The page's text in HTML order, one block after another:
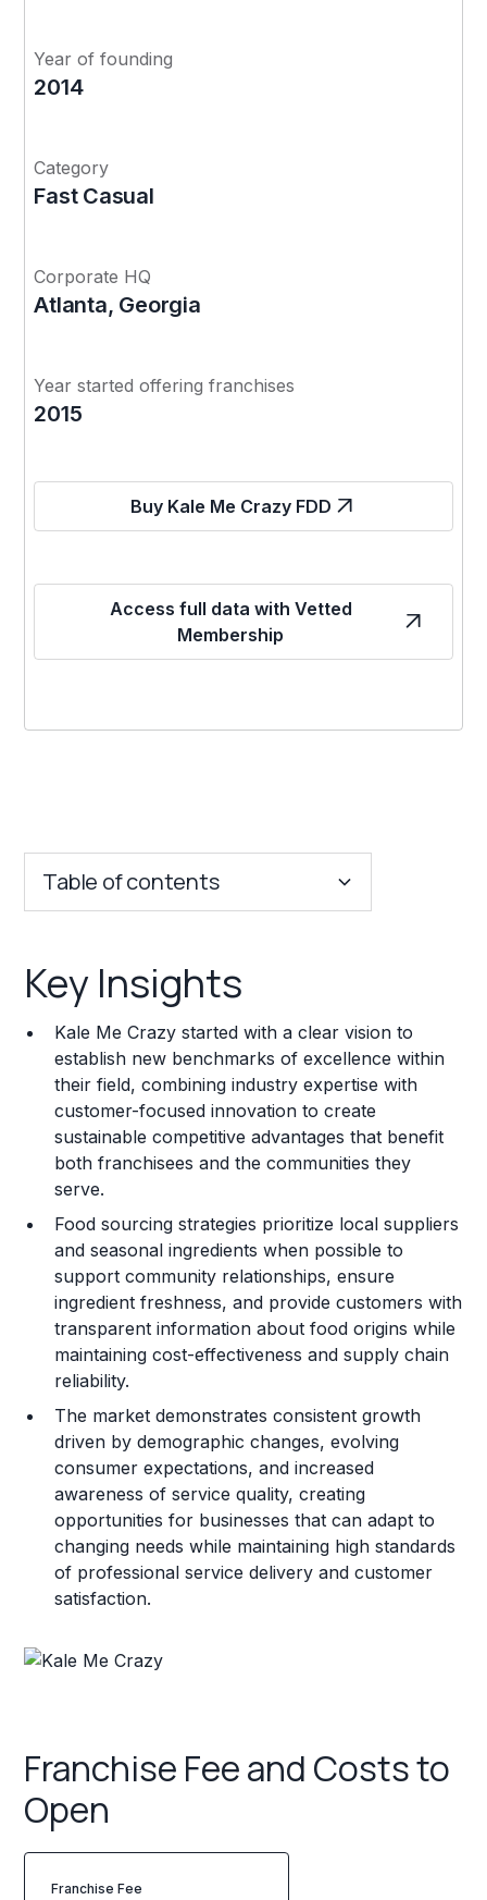
Year of founding
2014
Category
Fast Casual
Corporate HQ
Atlanta, Georgia
Year started offering franchises
2015
Buy Kale Me Crazy FDD
Access full data with Vetted
Membership
Table of contents
Franchise Costs and Requirements
Training and Resources
Legal Considerations
Challenges and Risks
Franchise Datasheet
Key Insights
Kale Me Crazy started with a clear vision to
establish new benchmarks of excellence within
their field, combining industry expertise with
customer-focused innovation to create
sustainable competitive advantages that benefit
both franchisees and the communities they
serve.
Food sourcing strategies prioritize local suppliers
and seasonal ingredients when possible to
support community relationships, ensure
ingredient freshness, and provide customers with
transparent information about food origins while
maintaining cost-effectiveness and supply chain
reliability.
The market demonstrates consistent growth
driven by demographic changes, evolving
consumer expectations, and increased
awareness of service quality, creating
opportunities for businesses that can adapt to
changing needs while maintaining high standards
of professional service delivery and customer
satisfaction.
Franchise Fee and Costs to
Open
Franchise Fee